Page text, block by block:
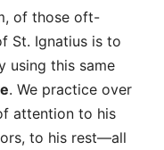
of those oft-
St. Ignatius is to
using this same
. We practice over
attention to his
to his rest—all